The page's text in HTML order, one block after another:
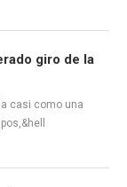
giro de la
casi como una